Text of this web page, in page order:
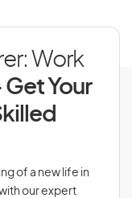
Work
Get Your
of a new life in
our expert